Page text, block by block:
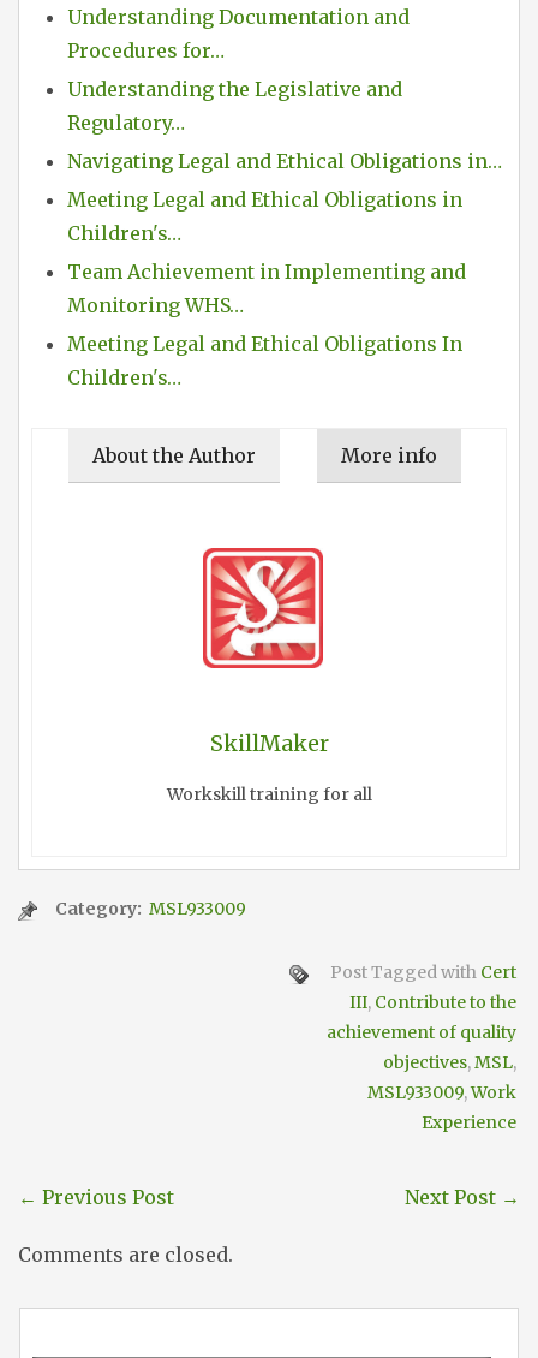
Understanding Documentation and
Procedures for…
Understanding the Legislative and
Regulatory…
Navigating Legal and Ethical Obligations in…
Meeting Legal and Ethical Obligations in
Children's…
Team Achievement in Implementing and
Monitoring WHS…
Meeting Legal and Ethical Obligations In
Children's…
About the Author More info
SkillMaker
Workskill training for all
Category: MSL933009
Post Tagged with Cert
III, Contribute to the
achievement of quality
objectives,MSL,
MSL933009,Work
Experience
← Previous Post Next Post →
Comments are closed.